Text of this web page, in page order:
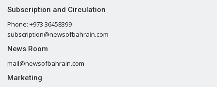
Subscription and Circulation
Phone: +973 36458399
subscription@newsofbahrain.com
News Room
mail@newsofbahrain.com
Marketing